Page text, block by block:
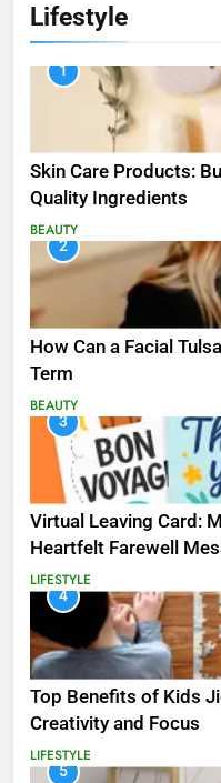
Lifestyle
1
Skin Care Products:
Quality Ingredients
BEAUTY
2
How Can a Facial
Term
BEAUTY
3
Virtual Leaving Card:
Heartfelt Farewell
LIFESTYLE
4
Top Benefits of Kids
Creativity and Focus
LIFESTYLE
5